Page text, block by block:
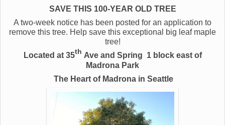
SAVE THIS 100-YEAR OLD TREE
A two-week notice has been posted for an application to
remove this tree. Help save this exceptional big leaf maple
tree!
Located at 35th Ave and Spring 1 block east of
Madrona Park
The Heart of Madrona in Seattle